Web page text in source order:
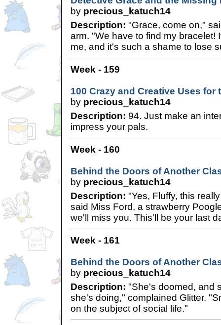
by precious_katuch14
Description: "Grace, come on,"
arm. "We have to find my bracelet!
me, and it's such a shame to lose
Week - 159
100 Crazy and Creative Uses for
by precious_katuch14
Description: 94. Just make an
impress your pals.
Week - 160
Behind the Doors of Another
by precious_katuch14
Description: "Yes, Fluffy, this
said Miss Ford, a strawberry
we'll miss you. This'll be your last
Week - 161
Behind the Doors of Another
by precious_katuch14
Description: "She's doomed, and
she's doing," complained Glitter.
on the subject of social life."